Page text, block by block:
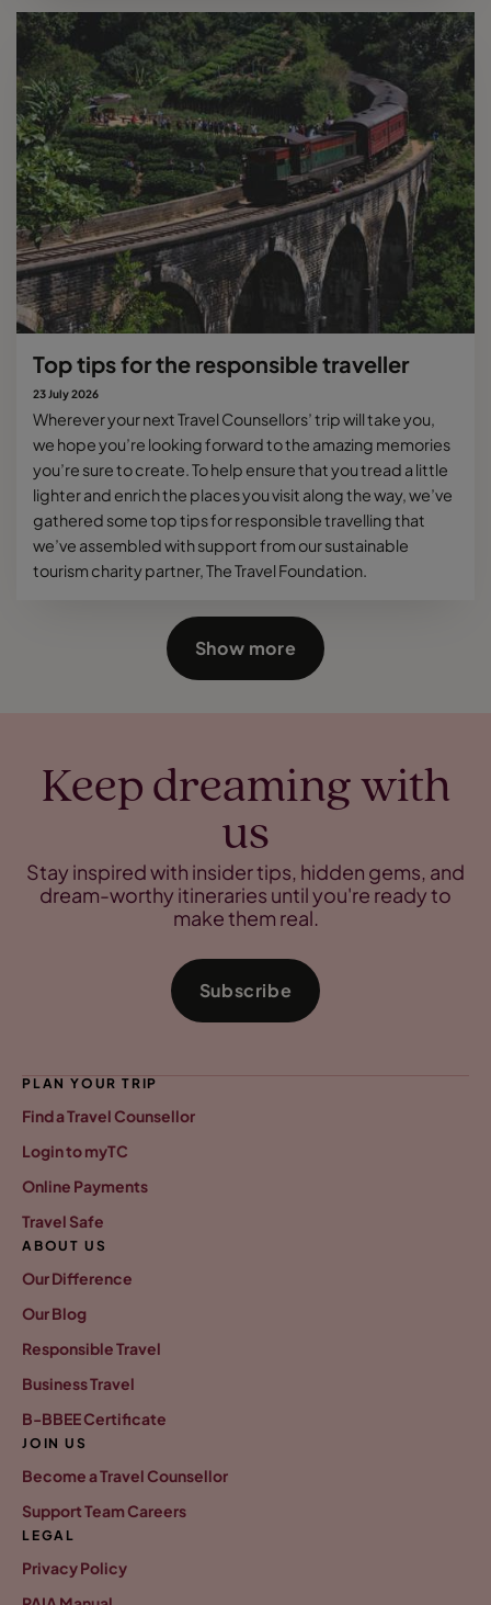
Top tips for the responsible traveller
23 July 2026
Wherever your next Travel Counsellors’ trip will take you,
we hope you’re looking forward to the amazing memories
you’re sure to create. To help ensure that you tread a little
lighter and enrich the places you visit along the way, we’ve
gathered some top tips for responsible travelling that
we’ve assembled with support from our sustainable
tourism charity partner, The Travel Foundation.
Show more
Keep dreaming with
us
Stay inspired with insider tips, hidden gems, and
dream-worthy itineraries until you're ready to
make them real.
Subscribe
PLAN YOUR TRIP
Find a Travel Counsellor
Login to myTC
Online Payments
Travel Safe
ABOUT US
Our Difference
Our Blog
Responsible Travel
Business Travel
B-BBEE Certificate
JOIN US
Become a Travel Counsellor
Support Team Careers
LEGAL
Privacy Policy